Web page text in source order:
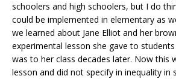
schoolers and high schoolers, but I do
could be implemented in elementary as
we learned about Jane Elliot and her
experimental lesson she gave to
was to her class decades later. Now this
lesson and did not specify in inequality in